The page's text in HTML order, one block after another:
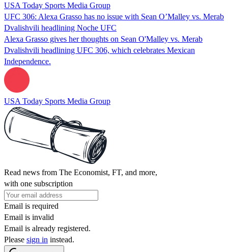
USA Today Sports Media Group
UFC 306: Alexa Grasso has no issue with Sean O’Malley vs. Merab
Dvalishvili headlining Noche UFC
Alexa Grasso gives her thoughts on Sean O'Malley vs. Merab
Dvalishvili headlining UFC 306, which celebrates Mexican
Independence.
USA Today Sports Media Group
Read news from The Economist, FT, and more,
with one subscription
Email is required
Email is invalid
Email is already registered.
Please sign in instead.